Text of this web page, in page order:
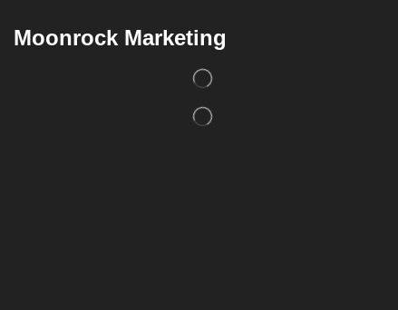
Moonrock Marketing